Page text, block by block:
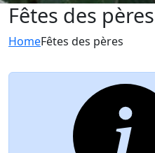
Fêtes des pères
HomeFêtes des pères